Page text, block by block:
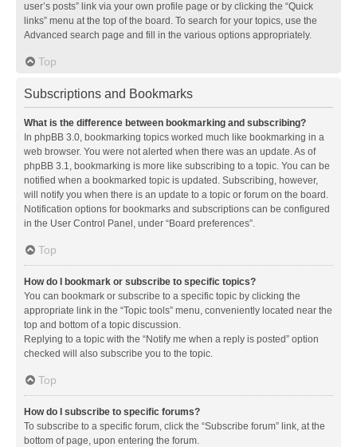
user’s posts” link via your own profile page or by clicking the “Quick
links” menu at the top of the board. To search for your topics, use the
Advanced search page and fill in the various options appropriately.
Top
Subscriptions and Bookmarks
What is the difference between bookmarking and subscribing?
In phpBB 3.0, bookmarking topics worked much like bookmarking in a
web browser. You were not alerted when there was an update. As of
phpBB 3.1, bookmarking is more like subscribing to a topic. You can be
notified when a bookmarked topic is updated. Subscribing, however,
will notify you when there is an update to a topic or forum on the board.
Notification options for bookmarks and subscriptions can be configured
in the User Control Panel, under “Board preferences”.
Top
How do I bookmark or subscribe to specific topics?
You can bookmark or subscribe to a specific topic by clicking the
appropriate link in the “Topic tools” menu, conveniently located near the
top and bottom of a topic discussion.
Replying to a topic with the “Notify me when a reply is posted” option
checked will also subscribe you to the topic.
Top
How do I subscribe to specific forums?
To subscribe to a specific forum, click the “Subscribe forum” link, at the
bottom of page, upon entering the forum.